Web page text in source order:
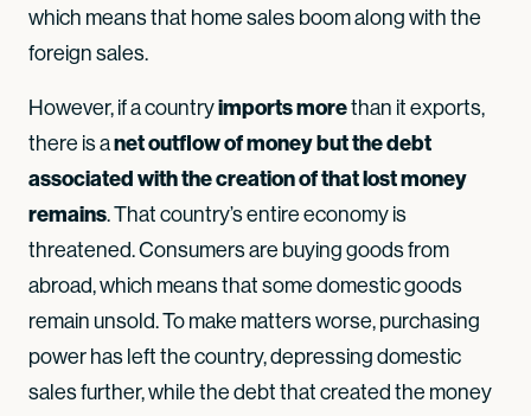
which means that home sales boom along with the
foreign sales.
However, if a countryimports morethan it exports,
there is anet outflow of money but the debt
associated with the creation of that lost money
remains. That country’s entire economy is
threatened. Consumers are buying goods from
abroad, which means that some domestic goods
remain unsold. To make matters worse, purchasing
power has left the country, depressing domestic
sales further, while the debt that created the money